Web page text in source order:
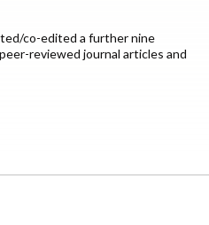
co-edited a further nine
reviewed journal articles and